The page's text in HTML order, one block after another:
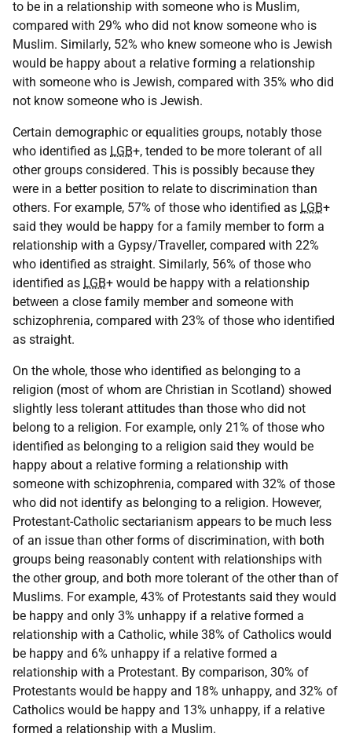
to be in a relationship with someone who is Muslim,
compared with 29% who did not know someone who is
Muslim. Similarly, 52% who knew someone who is Jewish
would be happy about a relative forming a relationship
with someone who is Jewish, compared with 35% who did
not know someone who is Jewish.
Certain demographic or equalities groups, notably those
who identified as LGB+, tended to be more tolerant of all
other groups considered. This is possibly because they
were in a better position to relate to discrimination than
others. For example, 57% of those who identified as LGB+
said they would be happy for a family member to form a
relationship with a Gypsy/Traveller, compared with 22%
who identified as straight. Similarly, 56% of those who
identified as LGB+ would be happy with a relationship
between a close family member and someone with
schizophrenia, compared with 23% of those who identified
as straight.
On the whole, those who identified as belonging to a
religion (most of whom are Christian in Scotland) showed
slightly less tolerant attitudes than those who did not
belong to a religion. For example, only 21% of those who
identified as belonging to a religion said they would be
happy about a relative forming a relationship with
someone with schizophrenia, compared with 32% of those
who did not identify as belonging to a religion. However,
Protestant-Catholic sectarianism appears to be much less
of an issue than other forms of discrimination, with both
groups being reasonably content with relationships with
the other group, and both more tolerant of the other than of
Muslims. For example, 43% of Protestants said they would
be happy and only 3% unhappy if a relative formed a
relationship with a Catholic, while 38% of Catholics would
be happy and 6% unhappy if a relative formed a
relationship with a Protestant. By comparison, 30% of
Protestants would be happy and 18% unhappy, and 32% of
Catholics would be happy and 13% unhappy, if a relative
formed a relationship with a Muslim.